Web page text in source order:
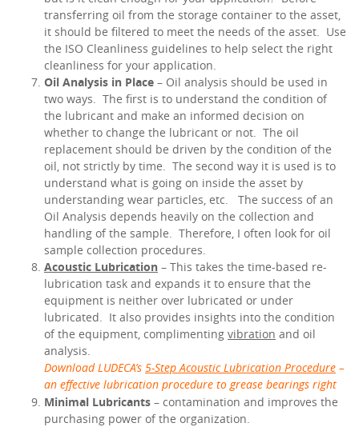
transferring oil from the storage container to the asset,
it should be filtered to meet the needs of the asset. Use
the ISO Cleanliness guidelines to help select the right
cleanliness for your application.
Oil Analysis in Place – Oil analysis should be used in
two ways. The first is to understand the condition of
the lubricant and make an informed decision on
whether to change the lubricant or not. The oil
replacement should be driven by the condition of the
oil, not strictly by time. The second way it is used is to
understand what is going on inside the asset by
understanding wear particles, etc. The success of an
Oil Analysis depends heavily on the collection and
handling of the sample. Therefore, I often look for oil
sample collection procedures.
Acoustic Lubrication – This takes the time-based re-
lubrication task and expands it to ensure that the
equipment is neither over lubricated or under
lubricated. It also provides insights into the condition
of the equipment, complimenting vibration and oil
analysis.
Download LUDECA’s 5-Step Acoustic Lubrication Procedure –
an effective lubrication procedure to grease bearings right
Minimal Lubricants – contamination and improves the
purchasing power of the organization.